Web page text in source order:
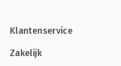
Klantenservice
Zakelijk